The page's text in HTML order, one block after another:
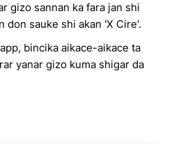
gizo sannan ka fara jan shi
don sauke shi akan 'X Cire'.
bincika aikace-aikace ta
yanar gizo kuma shigar da